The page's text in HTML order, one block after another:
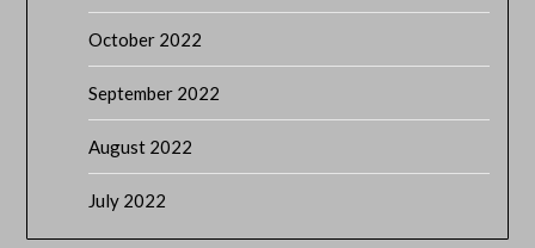
October 2022
September 2022
August 2022
July 2022